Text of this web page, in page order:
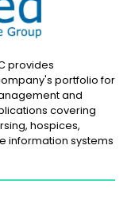
provides
portfolio for
and
covering
hospices,
information systems